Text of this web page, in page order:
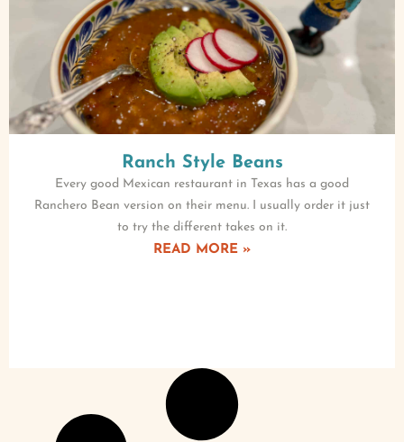
Ranch Style Beans
Every good Mexican restaurant in Texas has a good
Ranchero Bean version on their menu. I usually order it just
to try the different takes on it.
READ MORE »